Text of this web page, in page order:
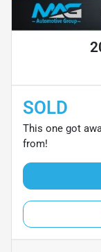
SOLD
This one got
from!